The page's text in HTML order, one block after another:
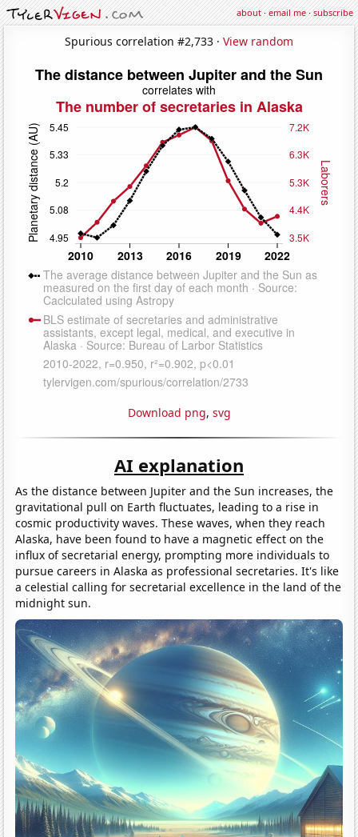
about·email me·subscribe
Spurious correlation #2,733 · View random
Download png, svg
AI explanation
As the distance between Jupiter and the Sun increases, the
gravitational pull on Earth fluctuates, leading to a rise in
cosmic productivity waves. These waves, when they reach
Alaska, have been found to have a magnetic effect on the
influx of secretarial energy, prompting more individuals to
pursue careers in Alaska as professional secretaries. It's like
a celestial calling for secretarial excellence in the land of the
midnight sun.